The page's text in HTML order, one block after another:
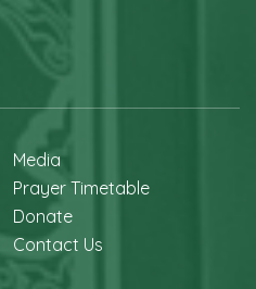
Media
Prayer Timetable
Donate
Contact Us